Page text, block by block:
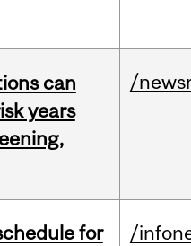
can
years
/
for
/